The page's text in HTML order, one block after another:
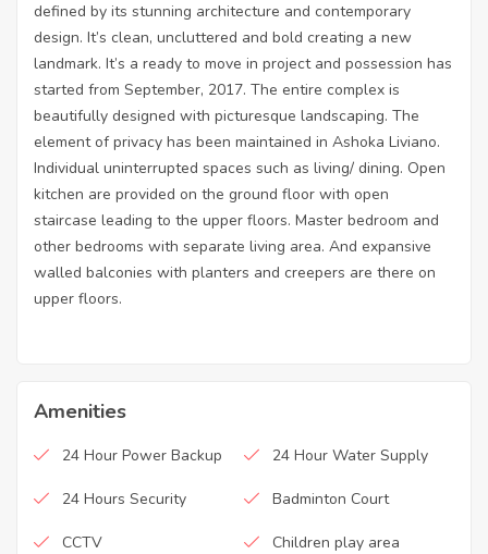
defined by its stunning architecture and contemporary
design. It’s clean, uncluttered and bold creating a new
landmark. It’s a ready to move in project and possession has
started from September, 2017. The entire complex is
beautifully designed with picturesque landscaping. The
element of privacy has been maintained in Ashoka Liviano.
Individual uninterrupted spaces such as living/ dining. Open
kitchen are provided on the ground floor with open
staircase leading to the upper floors. Master bedroom and
other bedrooms with separate living area. And expansive
walled balconies with planters and creepers are there on
upper floors.
Amenities
24 Hour Power Backup 24 Hour Water Supply
24 Hours Security Badminton Court
CCTV Children play area